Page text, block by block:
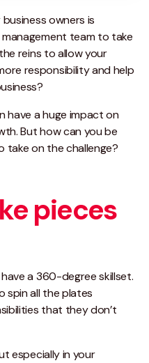
owners is
team to take
reins to allow your
responsibility and help
have a huge impact on
But how can you be
take on the challenge?
pieces
a 360-degree skillset.
spin all the plates
that they don’t
especially in your